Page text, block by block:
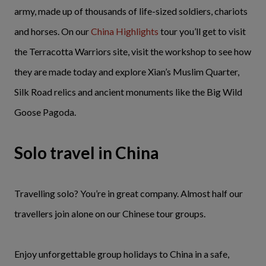
army, made up of thousands of life-sized soldiers, chariots
and horses. On ourChina Highlights tour you’ll get to visit
the Terracotta Warriors site, visit the workshop to see how
they are made today and explore Xian’s Muslim Quarter,
Silk Road relics and ancient monuments like the Big Wild
Goose Pagoda.
Solo travel in China
Travelling solo? You’re in great company. Almost half our
travellers join alone on our Chinese tour groups.
Enjoy unforgettable group holidays to China in a safe,